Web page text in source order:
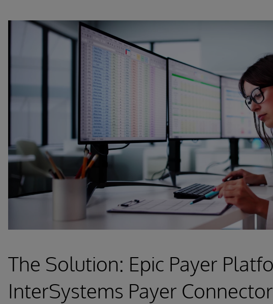
The Solution: Epic Payer
InterSystems Payer